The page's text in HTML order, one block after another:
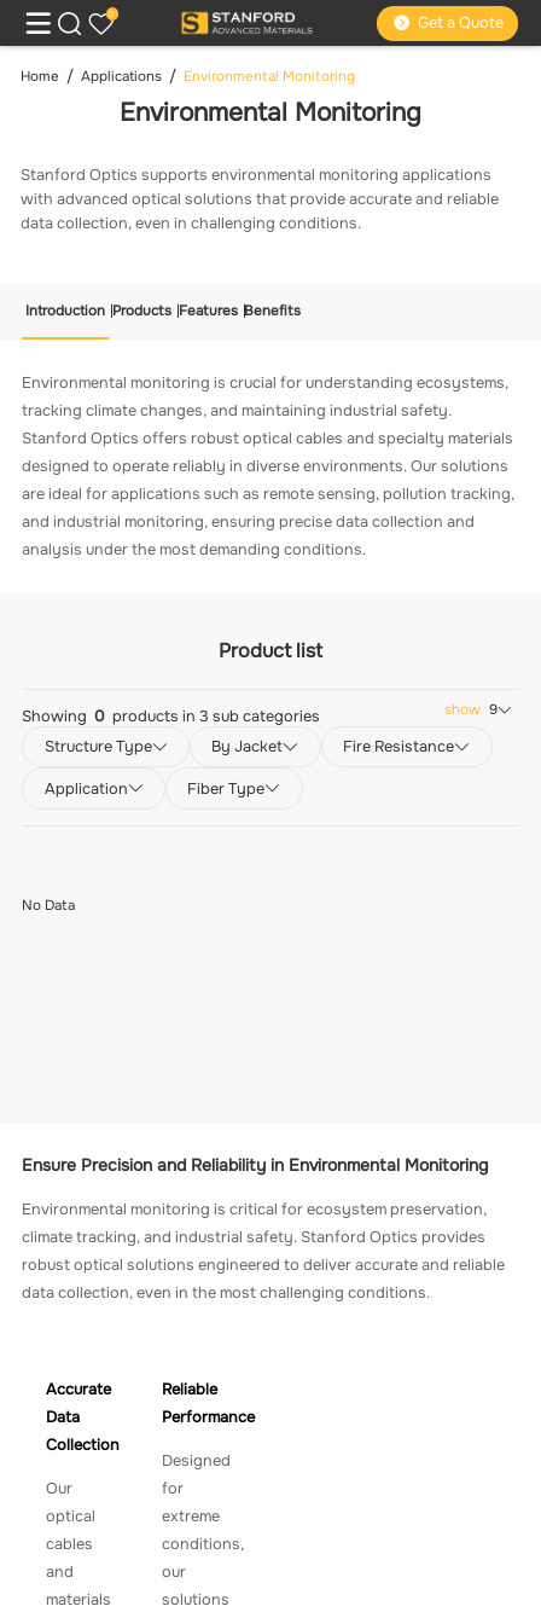
0 Get a Quote
Home Applications Environmental Monitoring
Environmental Monitoring
Stanford Optics supports environmental monitoring applications
with advanced optical solutions that provide accurate and reliable
data collection, even in challenging conditions.
Introduction Products Features Benefits
Environmental monitoring is crucial for understanding ecosystems,
tracking climate changes, and maintaining industrial safety.
Stanford Optics offers robust optical cables and specialty materials
designed to operate reliably in diverse environments. Our solutions
are ideal for applications such as remote sensing, pollution tracking,
and industrial monitoring, ensuring precise data collection and
analysis under the most demanding conditions.
Product list
Showing 0 products in 3 sub categories
Structure Type
By Jacket Fire Resistance
Application Fiber Type
show 9
No Data
Ensure Precision and Reliability in Environmental Monitoring
Environmental monitoring is critical for ecosystem preservation,
climate tracking, and industrial safety. Stanford Optics provides
robust optical solutions engineered to deliver accurate and reliable
data collection, even in the most challenging conditions.
Accurate
Data
Collection
Our
optical
cables
and
materials
Reliable
Performance
Designed
for
extreme
conditions,
our
solutions